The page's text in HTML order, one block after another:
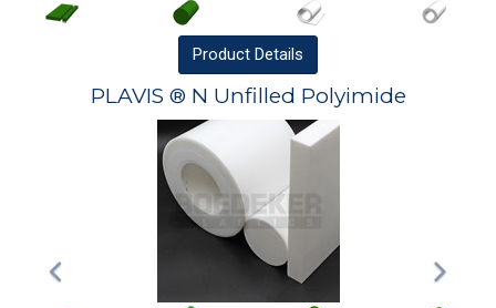
Product Details
PLAVIS ® N Unfilled Polyimide